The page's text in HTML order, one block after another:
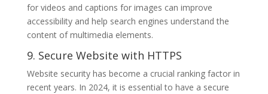
for videos and captions for images can improve
accessibility and help search engines understand the
content of multimedia elements.
9. Secure Website with HTTPS
Website security has become a crucial ranking factor in
recent years. In 2024, it is essential to have a secure